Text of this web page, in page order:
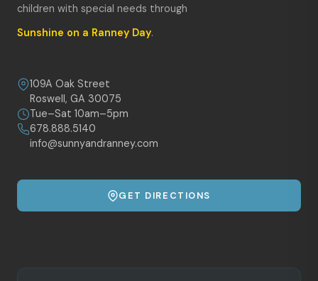
children with special needs through
Sunshine on a Ranney Day.
109A Oak Street
Roswell, GA 30075
Tue–Sat 10am–5pm
678.888.5140
info@sunnyandranney.com
GET DIRECTIONS